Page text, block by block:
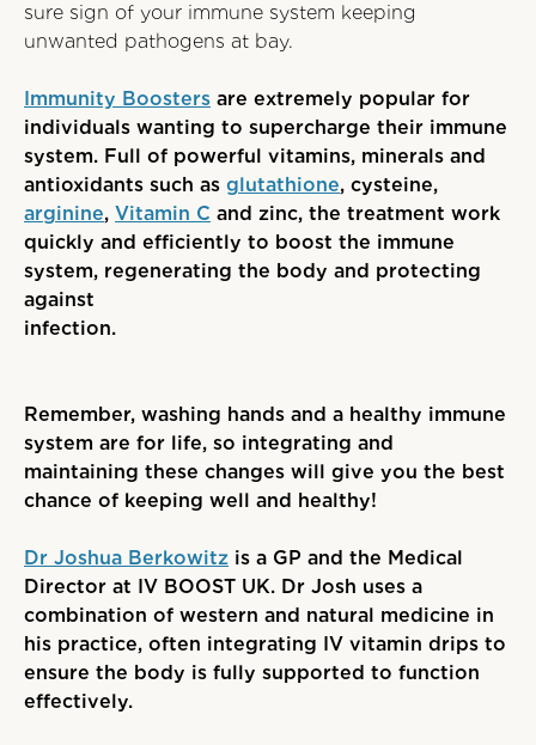
sure sign of your immune system keeping
unwanted pathogens at bay.
Immunity Boosters are extremely popular for
individuals wanting to supercharge their immune
system. Full of powerful vitamins, minerals and
antioxidants such as glutathione, cysteine,
arginine, Vitamin C and zinc, the treatment work
quickly and efficiently to boost the immune
system, regenerating the body and protecting
against
infection.
Remember, washing hands and a healthy immune
system are for life, so integrating and
maintaining these changes will give you the best
chance of keeping well and healthy!
Dr Joshua Berkowitz is a GP and the Medical
Director at IV BOOST UK. Dr Josh uses a
combination of western and natural medicine in
his practice, often integrating IV vitamin drips to
ensure the body is fully supported to function
effectively.